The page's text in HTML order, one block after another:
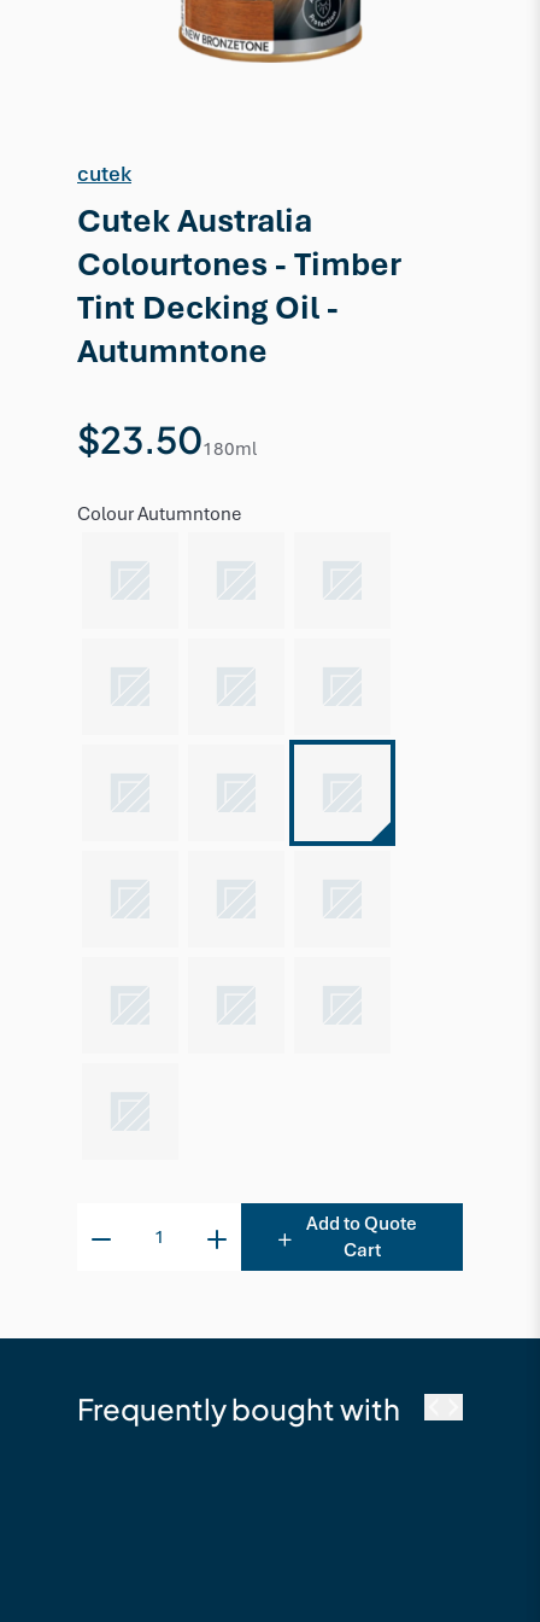
cutek
Cutek Australia
Colourtones - Timber
Tint Decking Oil -
Autumntone
$23.50180ml
ColourAutumntone
Add to Quote
Cart
Frequently bought with